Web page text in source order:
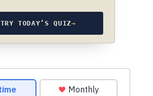
TRY TODAY’S QUIZ→